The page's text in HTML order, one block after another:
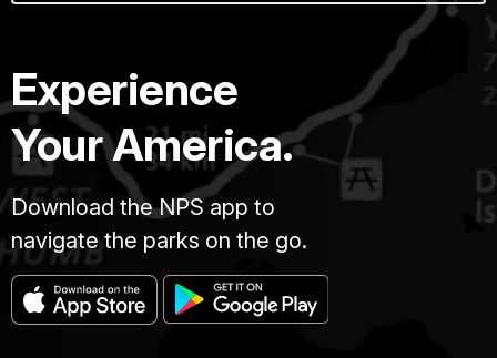
Experience
Your America.
Download the NPS app to
navigate the parks on the go.